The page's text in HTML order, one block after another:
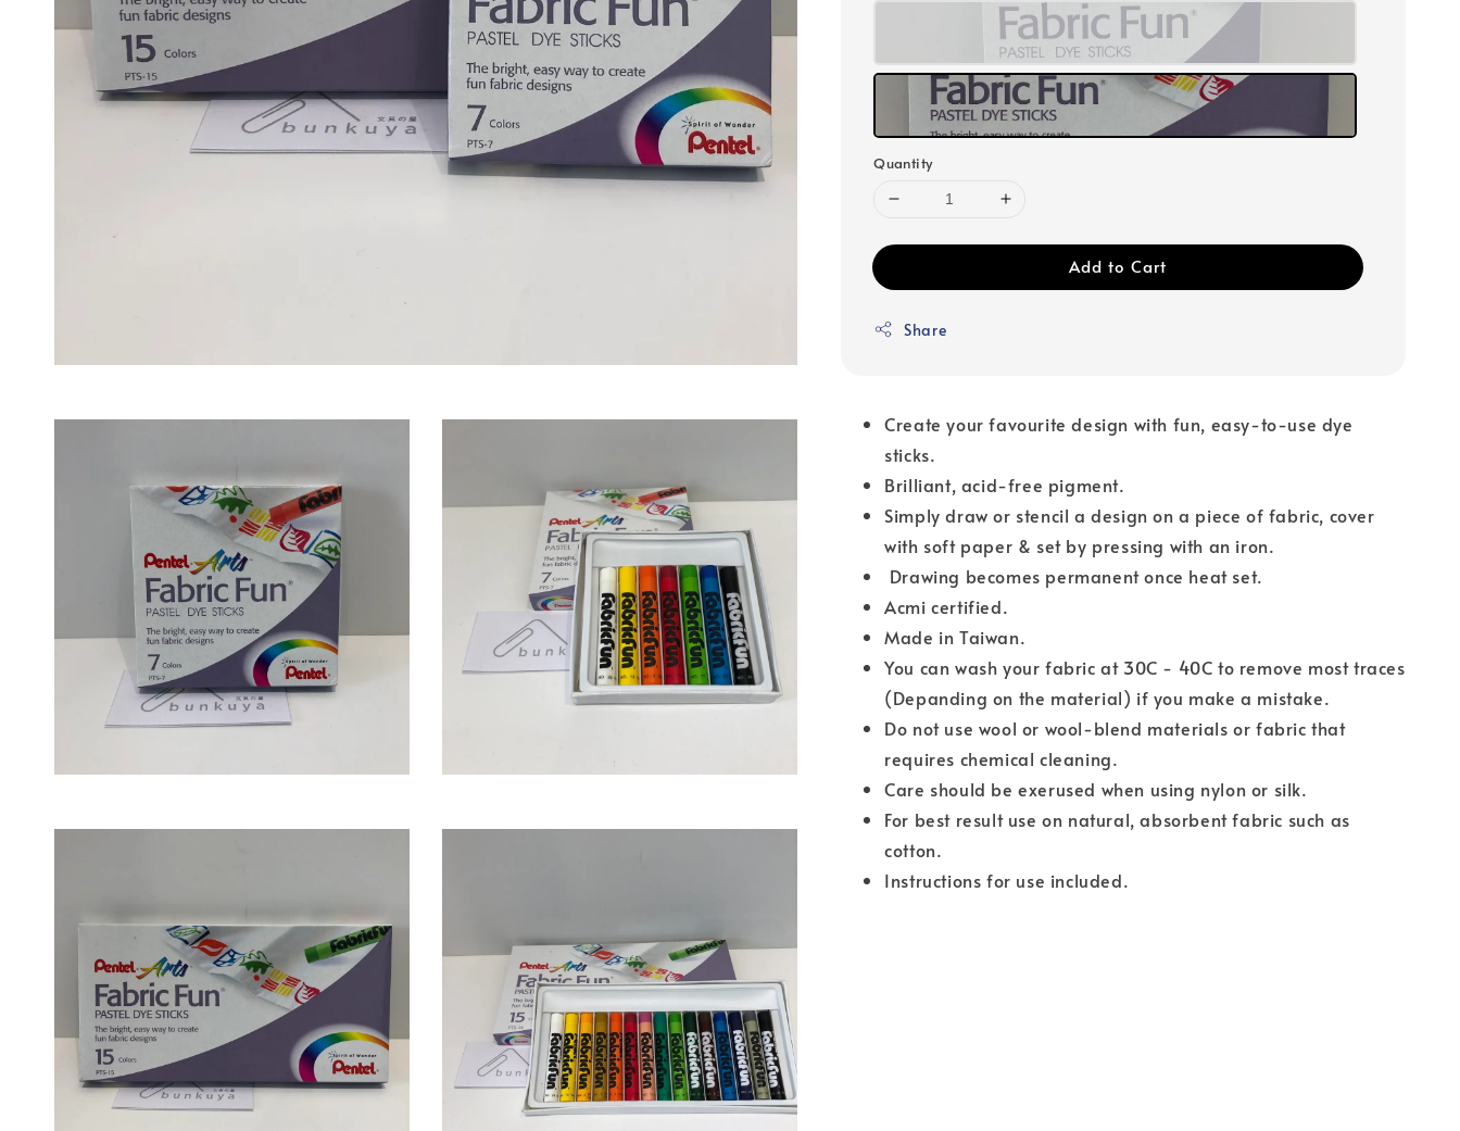
Quantity
Add to Cart
Share
Create your favourite design with fun, easy-to-use dye
sticks.
Brilliant, acid-free pigment.
Simply draw or stencil a design on a piece of fabric, cover
with soft paper & set by pressing with an iron.
Drawing becomes permanent once heat set.
Acmi certified.
Made in Taiwan.
You can wash your fabric at 30C - 40C to remove most traces
(Depanding on the material) if you make a mistake.
Do not use wool or wool-blend materials or fabric that
requires chemical cleaning.
Care should be exerused when using nylon or silk.
For best result use on natural, absorbent fabric such as
cotton.
Instructions for use included.